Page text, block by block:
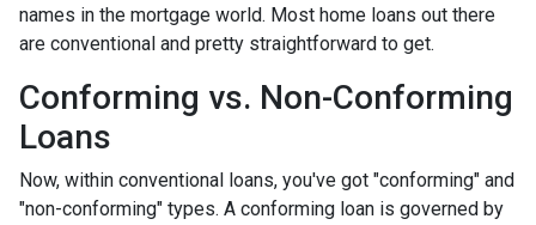
names in the mortgage world. Most home loans out there
are conventional and pretty straightforward to get.
Conforming vs. Non-Conforming
Loans
Now, within conventional loans, you've got "conforming" and
"non-conforming" types. A conforming loan is governed by